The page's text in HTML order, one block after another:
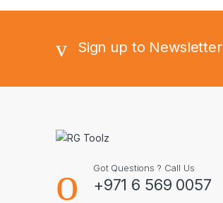
Sign up to Newsletter
Got Questions ? Call Us
+971 6 569 0057